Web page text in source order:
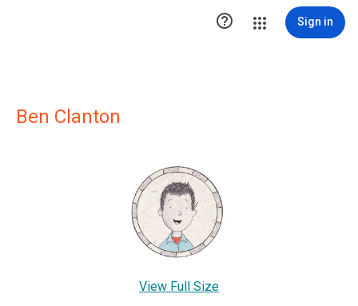
 Sign in
Ben Clanton
View Full Size